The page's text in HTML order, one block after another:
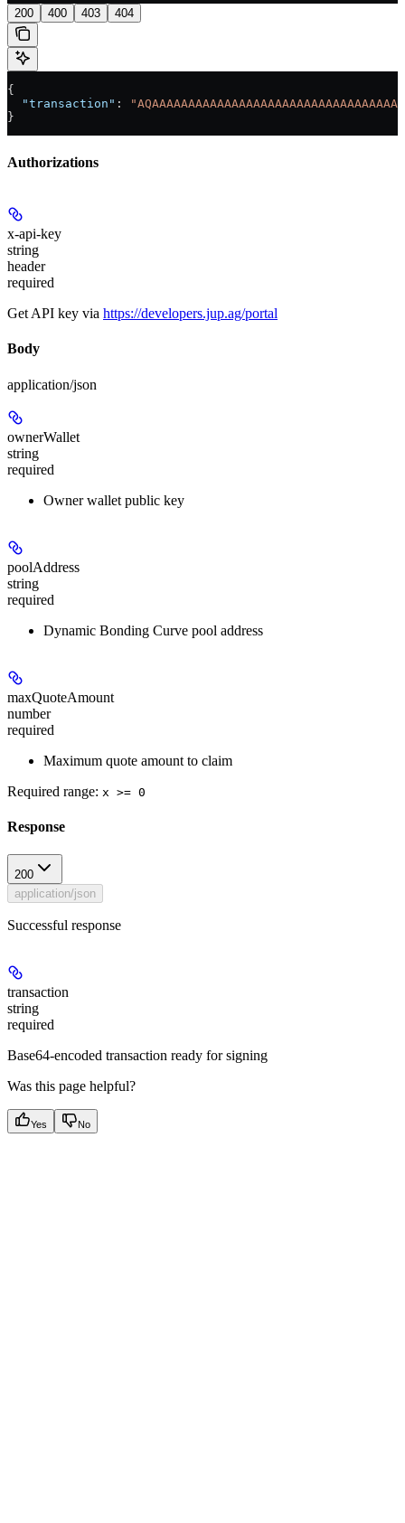
200 400 403 404
{
  "transaction"
:
}
Authorizations
x-api-key
string
header
required
Get API key via https://developers.jup.ag/portal
Body
application/json
ownerWallet
string
required
Owner wallet public key
poolAddress
string
required
Dynamic Bonding Curve pool address
maxQuoteAmount
number
required
Maximum quote amount to claim
Required range: x >= 0
Response
200
application/json
Successful response
transaction
string
required
Base64-encoded transaction ready for signing
Was this page helpful?
Yes No